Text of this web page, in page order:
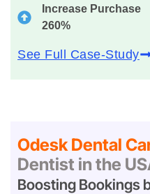
Increase Purchase
260%
See Full Case-Study
Odesk Dental
Dentist in the
Boosting Bookings